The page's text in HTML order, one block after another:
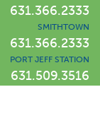
631.366.2333
SMITHTOWN
631.366.2333
PORT JEFF STATION
631.509.3516